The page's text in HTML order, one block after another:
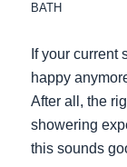
BATH
If your current
happy
After all, the
showering
this sounds